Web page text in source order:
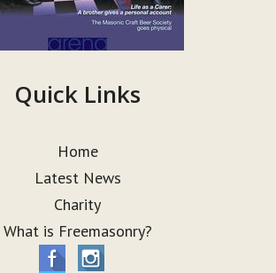
Quick Links
Home
Latest News
Charity
What is Freemasonry?